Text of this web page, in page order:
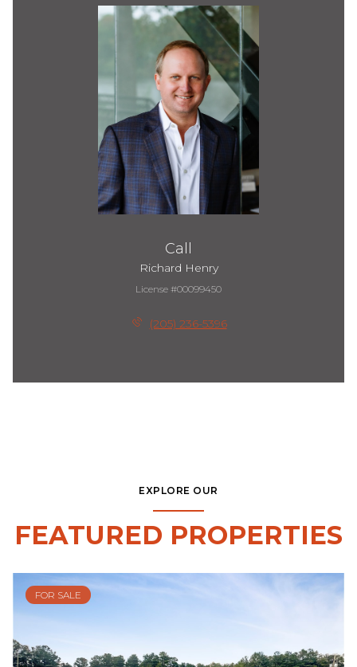
Call
Richard Henry
License #00099450
(205) 236-5396
EXPLORE OUR
FEATURED PROPERTIES
FOR SALE